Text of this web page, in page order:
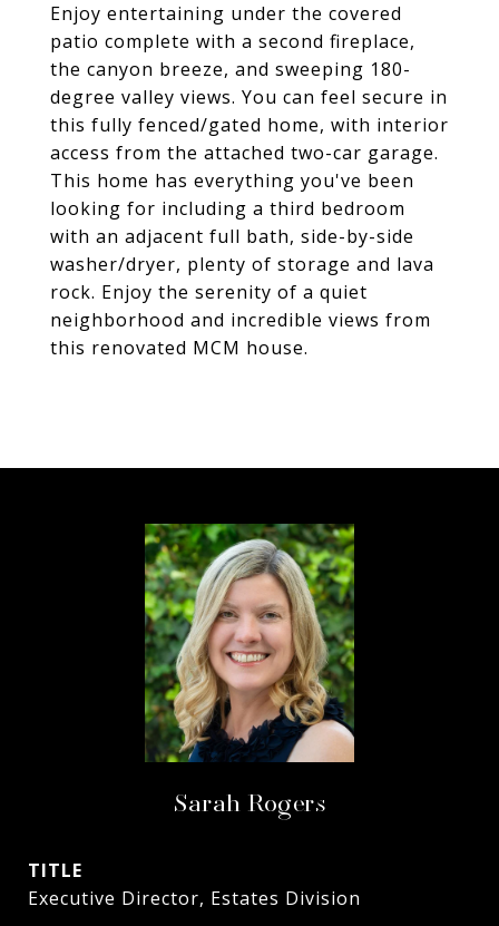
Enjoy entertaining under the covered
patio complete with a second fireplace,
the canyon breeze, and sweeping 180-
degree valley views. You can feel secure in
this fully fenced/gated home, with interior
access from the attached two-car garage.
This home has everything you've been
looking for including a third bedroom
with an adjacent full bath, side-by-side
washer/dryer, plenty of storage and lava
rock. Enjoy the serenity of a quiet
neighborhood and incredible views from
this renovated MCM house.
Sarah Rogers
TITLE
Executive Director, Estates Division